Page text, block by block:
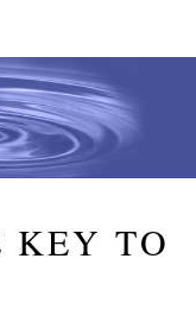
KEY TO